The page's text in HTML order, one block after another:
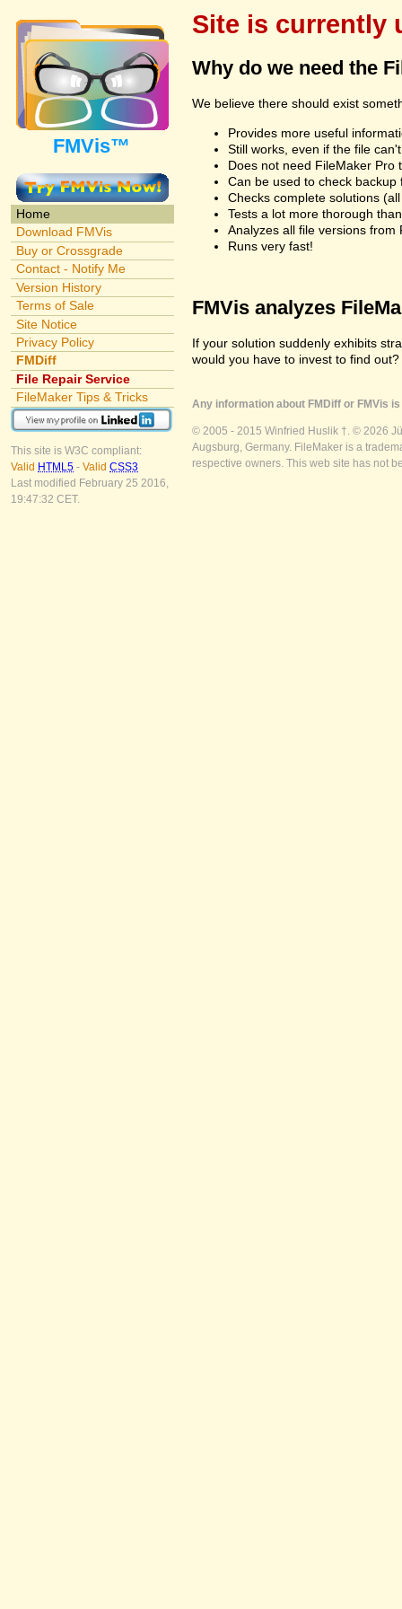
FMVis™
Home
Download FMVis
Buy or Crossgrade
Contact - Notify Me
Version History
Terms of Sale
Site Notice
Privacy Policy
FMDiff
File Repair Service
FileMaker Tips & Tricks
This site is W3C compliant:
Valid HTML5 - Valid CSS3
Last modified February 25 2016,
19:47:32 CET.
Site is currently
Why do we need the
We believe there should exist
Provides more useful
Still works, even if the file
Does not need FileMaker Pro
Can be used to check
Checks complete solutions
Tests a lot more thorough
Analyzes all file versions from
Runs very fast!
FMVis analyzes
If your solution suddenly exhibits
would you have to invest to find
Any information about FMDiff or FMVis
© 2005 - 2015 Winfried Huslik †. © 2026
Augsburg, Germany. FileMaker is a
respective owners. This web site has not